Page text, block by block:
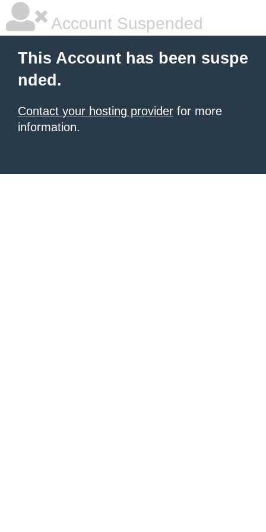
Account Suspended
This Account has been suspe
nded.
Contact your hosting provider for more
information.